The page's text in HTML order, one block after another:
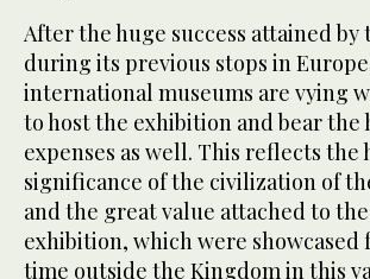
After the huge success attained
during its previous stops in
international museums are vying
to host the exhibition and bear the
expenses as well. This reflects the
significance of the civilization of
and the great value attached to
exhibition, which were
time outside the Kingdom in this